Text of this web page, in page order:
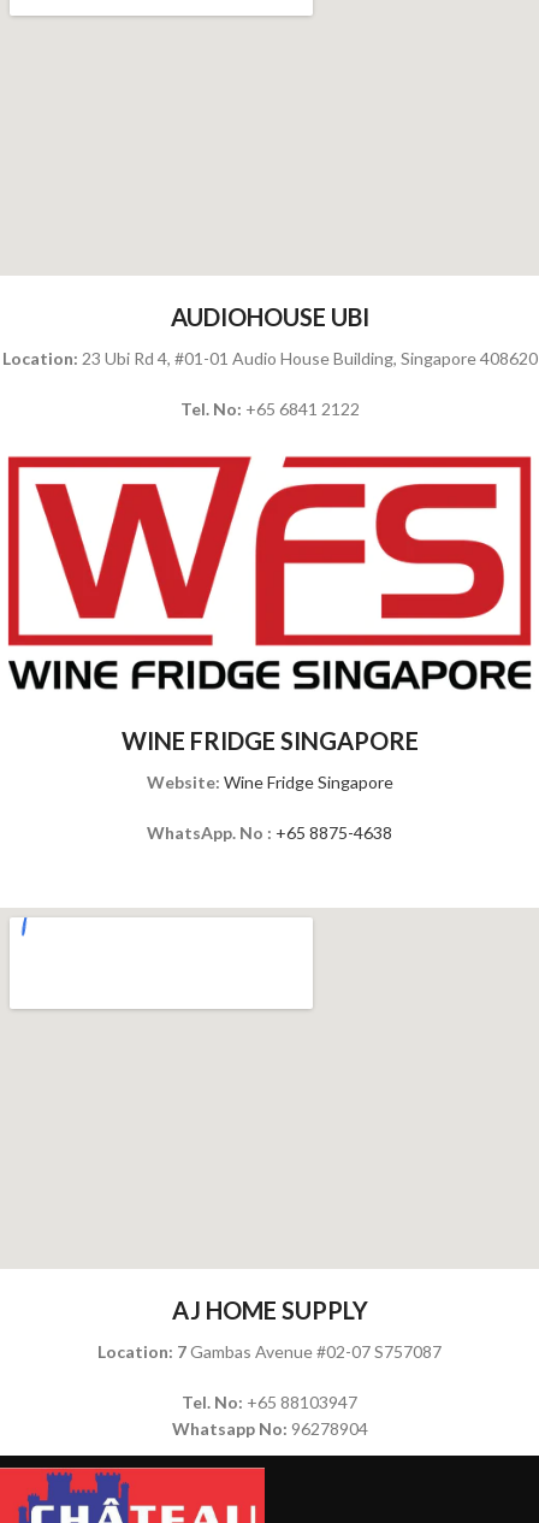
AUDIOHOUSE UBI
Location: 23 Ubi Rd 4, #01-01 Audio House Building, Singapore 408620
Tel. No: +65 6841 2122
WINE FRIDGE SINGAPORE
Website: Wine Fridge Singapore
WhatsApp. No : +65 8875-4638
AJ HOME SUPPLY
Location: 7Gambas Avenue #02-07 S757087
Tel. No: +65 88103947
Whatsapp No: 96278904